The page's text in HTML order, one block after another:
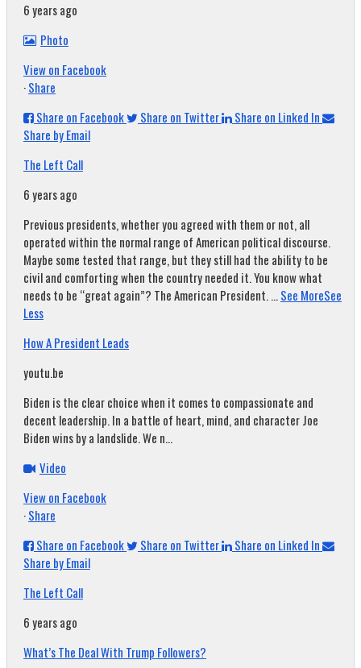
6 years ago
Photo
View on Facebook
·Share
Share on Facebook
Share on Twitter
Share on Linked In
Share by Email
The Left Call
6 years ago
Previous presidents, whether you agreed with them or not, all
operated within the normal range of American political discourse.
Maybe some tested that range, but they still had the ability to be
civil and comforting when the country needed it. You know what
needs to be “great again”? The American President....See MoreSee
Less
How A President Leads
youtu.be
Biden is the clear choice when it comes to compassionate and
decent leadership. In a battle of heart, mind, and character Joe
Biden wins by a landslide. We n...
Video
View on Facebook
·Share
Share on Facebook
Share on Twitter
Share on Linked In
Share by Email
The Left Call
6 years ago
What’s The Deal With Trump Followers?